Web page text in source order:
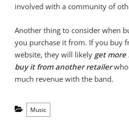
involved with a community of
Another thing to consider when
you purchase it from. If you buy
website, they will likely get
buy it from another retailerwho
much revenue with the band.
Categories
Music